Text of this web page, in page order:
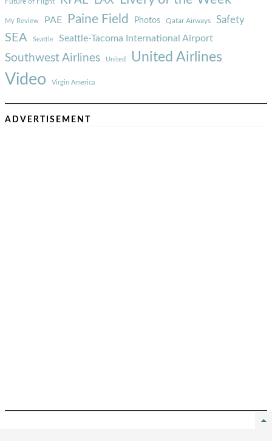
My Review PAE Paine Field Photos Qatar Airways Safety
SEA Seattle Seattle-Tacoma International Airport
Southwest Airlines United United Airlines
Video Virgin America
ADVERTISEMENT